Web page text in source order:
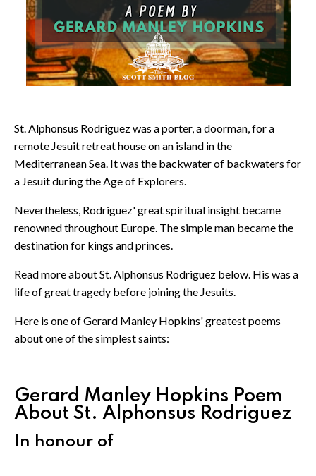
St. Alphonsus Rodriguez was a porter, a doorman, for a
remote Jesuit retreat house on an island in the
Mediterranean Sea. It was the backwater of backwaters for
a Jesuit during the Age of Explorers.
Nevertheless, Rodriguez' great spiritual insight became
renowned throughout Europe. The simple man became the
destination for kings and princes.
Read more about St. Alphonsus Rodriguez below. His was a
life of great tragedy before joining the Jesuits.
Here is one of Gerard Manley Hopkins' greatest poems
about one of the simplest saints:
Gerard Manley Hopkins Poem
About St. Alphonsus Rodriguez
In honour of